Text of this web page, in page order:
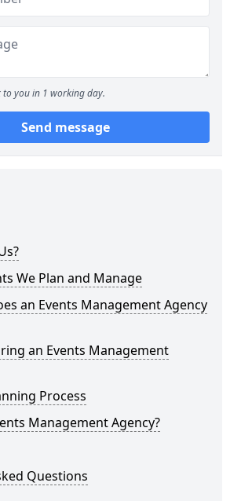
to you in 1 working day.
Send message
We Plan and Manage
an Events Management Agency
an Events Management
Process
Management Agency?
Questions